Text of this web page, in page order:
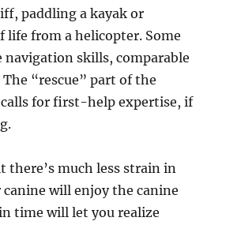
paddling a kayak or
life from a helicopter. Some
navigation skills, comparable
“rescue” part of the
for first-help expertise, if
there’s much less strain in
canine will enjoy the canine
time will let you realize